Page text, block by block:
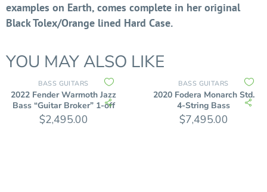
examples on Earth, comes complete in her original
Black Tolex/Orange lined Hard Case.
YOU MAY ALSO LIKE
BASS GUITARS
2022 Fender Warmoth Jazz
Bass “Guitar Broker” 1-off
$2,495.00
BASS GUITARS
2020 Fodera Monarch Std.
4-String Bass
$7,495.00